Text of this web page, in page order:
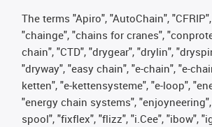
The terms "Apiro", "AutoChain",
"chainge", "chains for cranes",
chain", "CTD", "drygear", "drylin",
"dryway", "easy chain", "e-chain", "e-
ketten", "e-kettensysteme", "e-loop",
"energy chain systems",
spool", "fixflex", "flizz", "i.Cee", "ibow",